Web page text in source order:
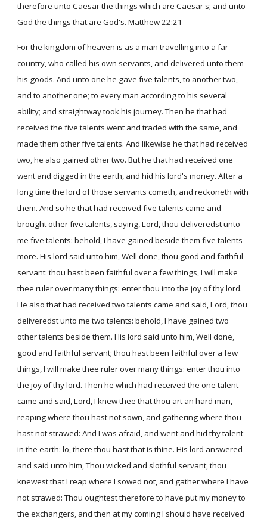
therefore unto Caesar the things which are Caesar's; and unto
God the things that are God's. Matthew 22:21
For the kingdom of heaven is as a man travelling into a far
country, who called his own servants, and delivered unto them
his goods. And unto one he gave five talents, to another two,
and to another one; to every man according to his several
ability; and straightway took his journey. Then he that had
received the five talents went and traded with the same, and
made them other five talents. And likewise he that had received
two, he also gained other two. But he that had received one
went and digged in the earth, and hid his lord's money. After a
long time the lord of those servants cometh, and reckoneth with
them. And so he that had received five talents came and
brought other five talents, saying, Lord, thou deliveredst unto
me five talents: behold, I have gained beside them five talents
more. His lord said unto him, Well done, thou good and faithful
servant: thou hast been faithful over a few things, I will make
thee ruler over many things: enter thou into the joy of thy lord.
He also that had received two talents came and said, Lord, thou
deliveredst unto me two talents: behold, I have gained two
other talents beside them. His lord said unto him, Well done,
good and faithful servant; thou hast been faithful over a few
things, I will make thee ruler over many things: enter thou into
the joy of thy lord. Then he which had received the one talent
came and said, Lord, I knew thee that thou art an hard man,
reaping where thou hast not sown, and gathering where thou
hast not strawed: And I was afraid, and went and hid thy talent
in the earth: lo, there thou hast that is thine. His lord answered
and said unto him, Thou wicked and slothful servant, thou
knewest that I reap where I sowed not, and gather where I have
not strawed: Thou oughtest therefore to have put my money to
the exchangers, and then at my coming I should have received